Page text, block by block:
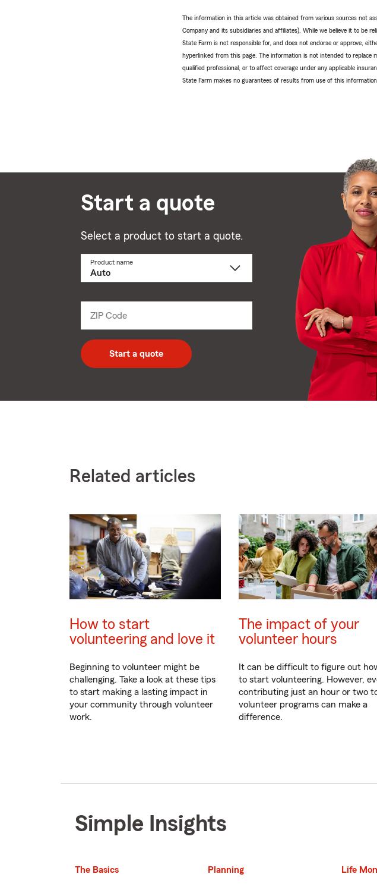
The information in this article was obtained from various sources not
Company and its subsidiaries and affiliates). While we believe it to be
State Farm is not responsible for, and does not endorse or approve,
hyperlinked from this page. The information is not intended to
qualified professional, or to affect coverage under any applicable
State Farm makes no guarantees of results from use of this information.
Start a quote
Select a product to start a quote.
Product name
dropdown
ZIP Code
code
Start a quote
Related articles
How to start
volunteering and love it
Beginning to volunteer might be
challenging. Take a look at these tips
to start making a lasting impact in
your community through volunteer
work.
The impact of your
volunteer hours
It can be difficult to figure out
to start volunteering. However,
contributing just an hour or two
volunteer programs can make a
difference.
Simple Insights
The Basics Planning Life